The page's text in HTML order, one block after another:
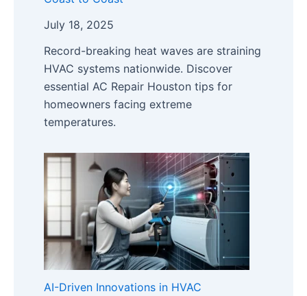
July 18, 2025
Record-breaking heat waves are straining
HVAC systems nationwide. Discover
essential AC Repair Houston tips for
homeowners facing extreme
temperatures.
AI-Driven Innovations in HVAC